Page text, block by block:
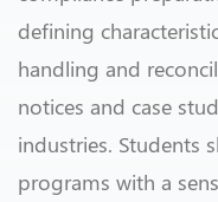
defining
handling and
notices and case
industries. Students
programs with a